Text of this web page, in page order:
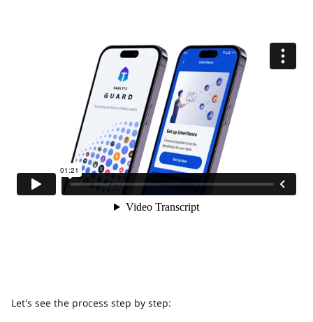
Let's see the process step by step: